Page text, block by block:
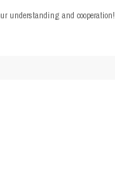
understanding and cooperation!